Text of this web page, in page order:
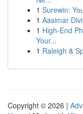
1 Surewin:
1 Aasimar
1 High-End
Your...
1 Raleigh &
Copyright © 2026 |